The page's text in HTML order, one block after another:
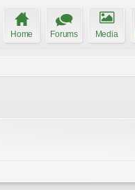
Home Forums Media